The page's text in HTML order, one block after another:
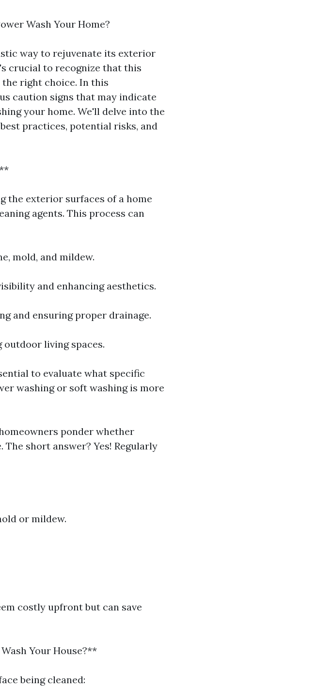
Wash Your Home?
way to rejuvenate its exterior
crucial to recognize that this
right choice. In this
caution signs that may indicate
your home. We'll delve into the
practices, potential risks, and
the exterior surfaces of a home
agents. This process can
mold, and mildew.
and enhancing aesthetics.
and ensuring proper drainage.
living spaces.
to evaluate what specific
washing or soft washing is more
ponder whether
short answer? Yes! Regularly
or mildew.
costly upfront but can save
Your House?**
being cleaned: